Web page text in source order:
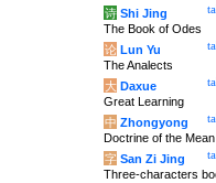
诗 Shi Jing
The Book of Odes
论 Lun Yu
The Analects
大 Daxue
Great Learning
中 Zhongyong
Doctrine of the Mean
字 San Zi Jing
Three-characters